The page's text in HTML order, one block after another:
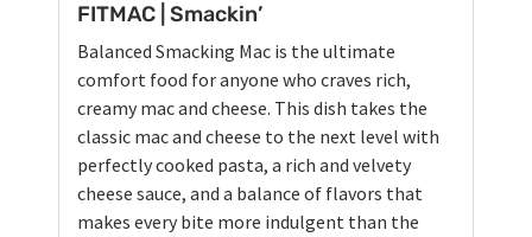
FITMAC | Smackin’
Balanced Smacking Mac is the ultimate
comfort food for anyone who craves rich,
creamy mac and cheese. This dish takes the
classic mac and cheese to the next level with
perfectly cooked pasta, a rich and velvety
cheese sauce, and a balance of flavors that
makes every bite more indulgent than the